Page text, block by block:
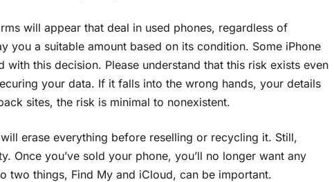
will appear that deal in used phones, regardless of
you a suitable amount based on its condition. Some iPhone
this decision. Please understand that this risk exists even
your data. If it falls into the wrong hands, your details
sites, the risk is minimal to nonexistent.
erase everything before reselling or recycling it. Still,
Once you’ve sold your phone, you’ll no longer want any
two things, Find My and iCloud, can be important.